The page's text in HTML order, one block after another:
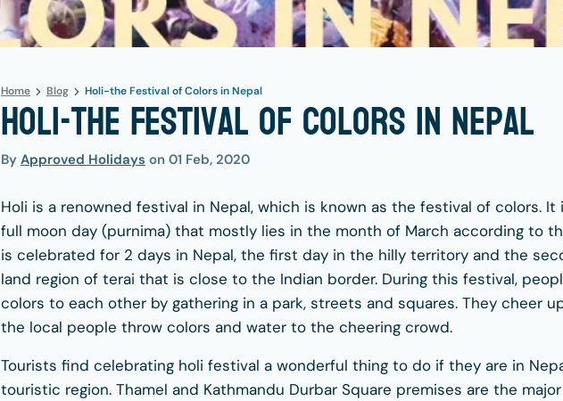
Home Blog Holi-the Festival of Colors in Nepal
Holi-the Festival of Colors in Nepal
By Approved Holidays on 01 Feb, 2020
Holi is a renowned festival in Nepal, which is known as the festival of colors.
full moon day (purnima) that mostly lies in the month of March according to
is celebrated for 2 days in Nepal, the first day in the hilly territory and the
land region of terai that is close to the Indian border. During this festival,
colors to each other by gathering in a park, streets and squares. They cheer
the local people throw colors and water to the cheering crowd.
Tourists find celebrating holi festival a wonderful thing to do if they are in
touristic region. Thamel and Kathmandu Durbar Square premises are the